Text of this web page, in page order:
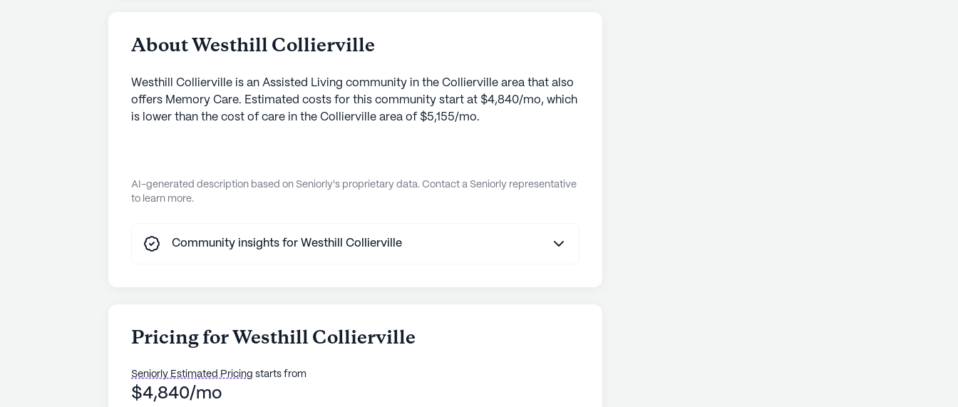
About Westhill Collierville
Westhill Collierville is an Assisted Living community in the Collierville area that also
offers Memory Care. Estimated costs for this community start at $4,840/mo, which
is lower than the cost of care in the Collierville area of $5,155/mo.
AI-generated description based on Seniorly's proprietary data. Contact a Seniorly representative
to learn more.
Community insights for Westhill Collierville
Pricing for Westhill Collierville
Seniorly Estimated Pricing starts from
$4,840/mo